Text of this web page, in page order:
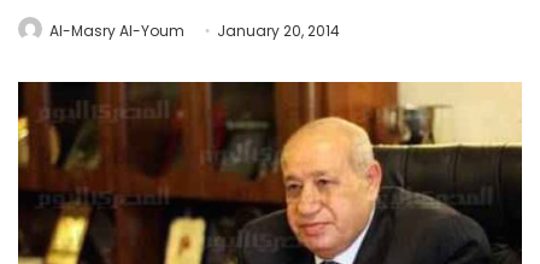
Al-Masry Al-Youm January 20, 2014